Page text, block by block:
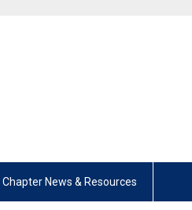
Chapter News & Resources